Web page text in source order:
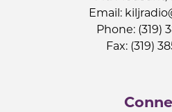
Email:
Phone: (319)
Fax: (319)